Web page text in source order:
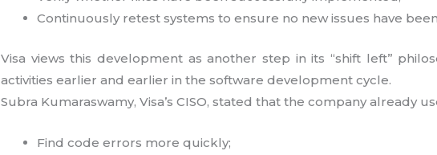
Continuously retest systems to ensure no new issues have
Visa views this development as another step in its “shift left”
activities earlier and earlier in the software development cycle.
Subra Kumaraswamy, Visa’s CISO, stated that the company already
Find code errors more quickly;